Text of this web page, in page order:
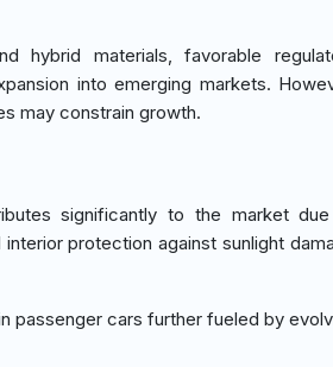
hybrid materials, favorable
into emerging markets.
may constrain growth.
significantly to the market
protection against sunlight
passenger cars further fueled by